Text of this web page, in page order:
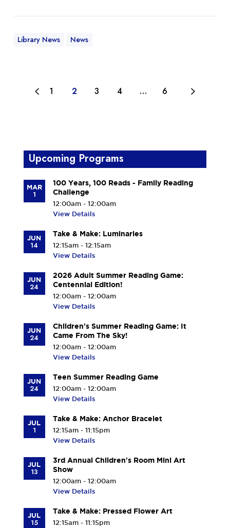
Library News News
1 2 3 4 … 6
Upcoming Programs
MAR
1
100 Years, 100 Reads - Family Reading
Challenge
12:00am - 12:00am
View Details
JUN
14
Take & Make: Luminaries
12:15am - 12:15am
View Details
JUN
24
2026 Adult Summer Reading Game:
Centennial Edition!
12:00am - 12:00am
View Details
JUN
24
Children's Summer Reading Game: It
Came From The Sky!
12:00am - 12:00am
View Details
JUN
24
Teen Summer Reading Game
12:00am - 12:00am
View Details
JUL
1
Take & Make: Anchor Bracelet
12:15am - 11:15pm
View Details
JUL
13
3rd Annual Children's Room Mini Art
Show
12:00am - 12:00am
View Details
JUL
15
Take & Make: Pressed Flower Art
12:15am - 11:15pm